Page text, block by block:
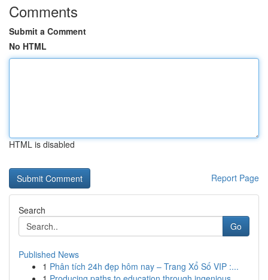
Comments
Submit a Comment
No HTML
HTML is disabled
Report Page
Search
Go
Published News
1 Phân tích 24h đẹp hôm nay – Trang Xổ Số VIP :...